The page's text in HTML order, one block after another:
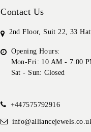
Contact Us
2nd Floor, Suit 22, 33
Opening Hours:
Mon-Fri: 10 AM - 7.00
Sat - Sun: Closed
+447575792916